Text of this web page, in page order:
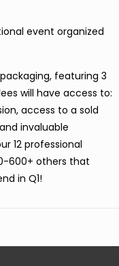
event organized
featuring 3
will have access to:
access to a sold
invaluable
12 professional
600+ others that
in Q1!